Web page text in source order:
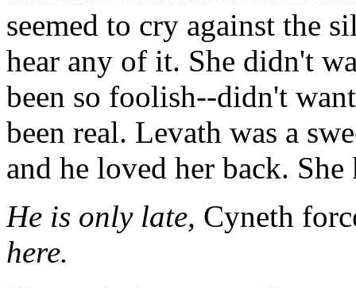
seemed to cry against the
hear any of it. She didn't
been so foolish--didn't
been real. Levath was a
and he loved her back.
He is only late, Cyneth
here.